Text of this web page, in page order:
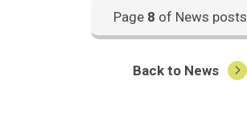
Page 8 of News posts
Back to News